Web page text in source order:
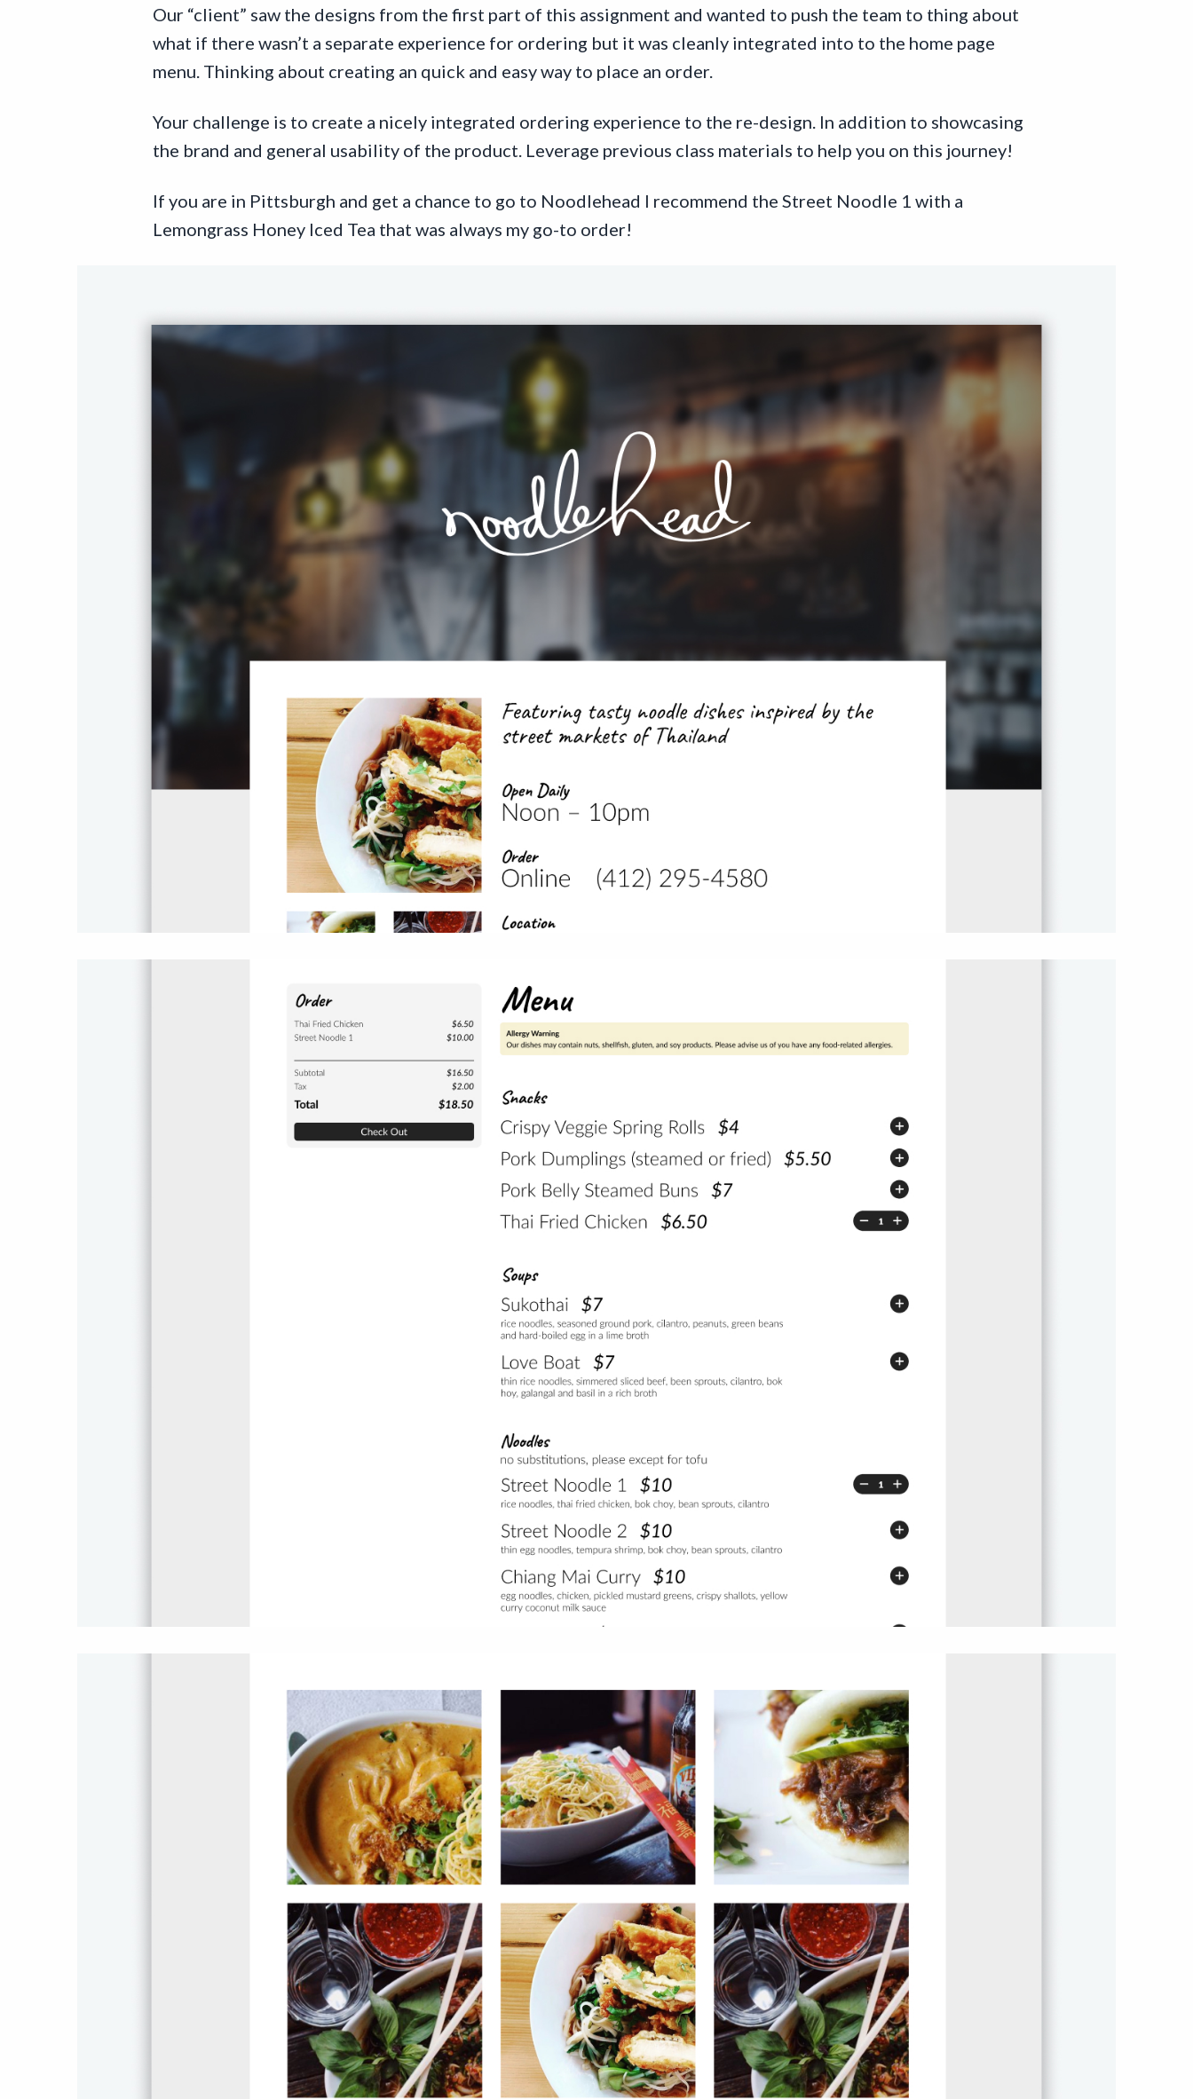
Our “client” saw the designs from the first part of this assignment and wanted to push the team to thing about
what if there wasn’t a separate experience for ordering but it was cleanly integrated into to the home page
menu. Thinking about creating an quick and easy way to place an order.
Your challenge is to create a nicely integrated ordering experience to the re-design. In addition to showcasing
the brand and general usability of the product. Leverage previous class materials to help you on this journey!
If you are in Pittsburgh and get a chance to go to Noodlehead I recommend the Street Noodle 1 with a
Lemongrass Honey Iced Tea that was always my go-to order!